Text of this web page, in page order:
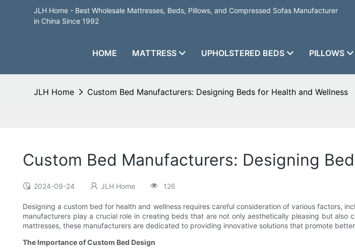
JLH Home - Best Wholesale Mattresses, Beds, Pillows, and Compressed Sofas Manufacturer
in China Since 1992
HOME MATTRESS UPHOLSTERED BEDS PILLOWS
JLH Home Custom Bed Manufacturers: Designing Beds for Health and Wellness
Custom Bed Manufacturers: Designing
2024-09-24 JLH Home 126
Designing a custom bed for health and wellness requires careful consideration of various factors,
manufacturers play a crucial role in creating beds that are not only aesthetically pleasing but
mattresses, these manufacturers are dedicated to providing innovative solutions that promote
The Importance of Custom Bed Design